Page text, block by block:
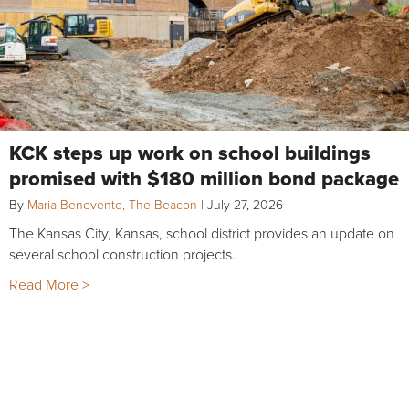
KCK steps up work on school buildings
promised with $180 million bond package
By Maria Benevento, The Beacon | July 27, 2026
The Kansas City, Kansas, school district provides an update on
several school construction projects.
Read More >